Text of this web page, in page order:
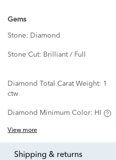
Gems
Stone: Diamond
Stone Cut: Brilliant / Full
Diamond Total Carat Weight: 1
ctw
Diamond Minimum Color: HI
View more
shipping & returns